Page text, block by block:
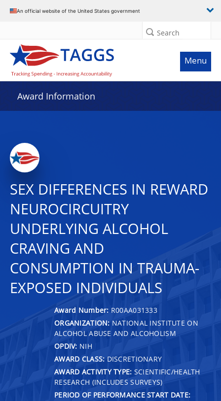
An official website of the United States government
Search
Menu
Award Information
SEX DIFFERENCES IN REWARD
NEUROCIRCUITRY
UNDERLYING ALCOHOL
CRAVING AND
CONSUMPTION IN TRAUMA-
EXPOSED INDIVIDUALS
Award Number: R00AA031333
ORGANIZATION: NATIONAL INSTITUTE ON
ALCOHOL ABUSE AND ALCOHOLISM
OPDIV: NIH
AWARD CLASS: DISCRETIONARY
AWARD ACTIVITY TYPE: SCIENTIFIC/HEALTH
RESEARCH (INCLUDES SURVEYS)
PERIOD OF PERFORMANCE START DATE: